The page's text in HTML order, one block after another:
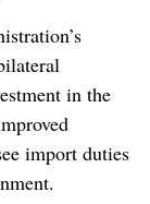
in the
import duties